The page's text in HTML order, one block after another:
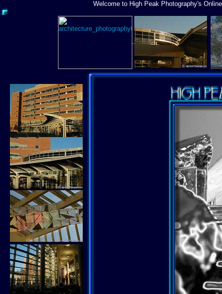
Welcome to High Peak Photography's